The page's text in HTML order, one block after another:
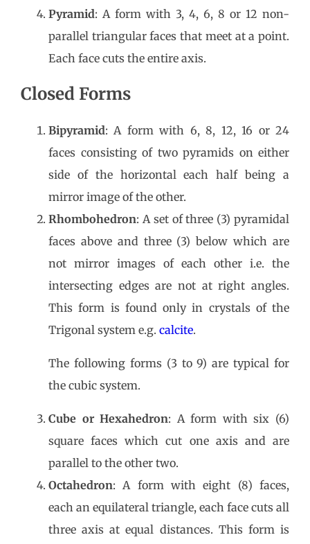
Pyramid: A form with 3, 4, 6, 8 or 12 non-
parallel triangular faces that meet at a point.
Each face cuts the entire axis.
Closed Forms
Bipyramid: A form with 6, 8, 12, 16 or 24
faces consisting of two pyramids on either
side of the horizontal each half being a
mirror image of the other.
Rhombohedron: A set of three (3) pyramidal
faces above and three (3) below which are
not mirror images of each other i.e. the
intersecting edges are not at right angles.
This form is found only in crystals of the
Trigonal system e.g. calcite.
The following forms (3 to 9) are typical for
the cubic system.
Cube or Hexahedron: A form with six (6)
square faces which cut one axis and are
parallel to the other two.
Octahedron: A form with eight (8) faces,
each an equilateral triangle, each face cuts all
three axis at equal distances. This form is